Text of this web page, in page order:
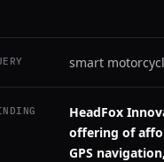
smart
HeadFox
offering of
GPS